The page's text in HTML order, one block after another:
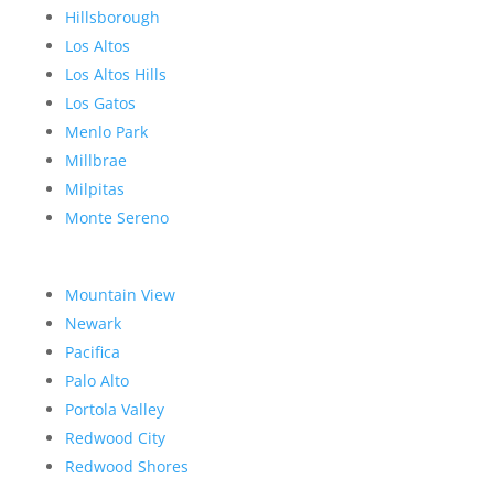
Hillsborough
Los Altos
Los Altos Hills
Los Gatos
Menlo Park
Millbrae
Milpitas
Monte Sereno
Mountain View
Newark
Pacifica
Palo Alto
Portola Valley
Redwood City
Redwood Shores